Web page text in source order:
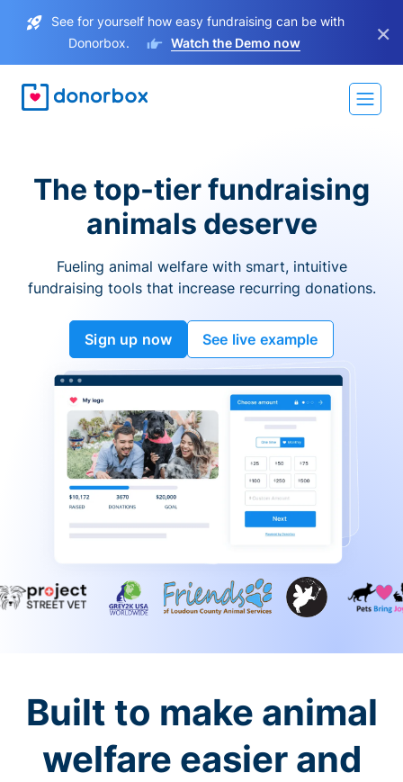
See for yourself how easy fundraising can be with
Donorbox.
Watch the Demo now ×
The top-tier fundraising
animals deserve
Fueling animal welfare with smart, intuitive
fundraising tools that increase recurring donations.
Sign up now See live example
Built to make animal
welfare easier and